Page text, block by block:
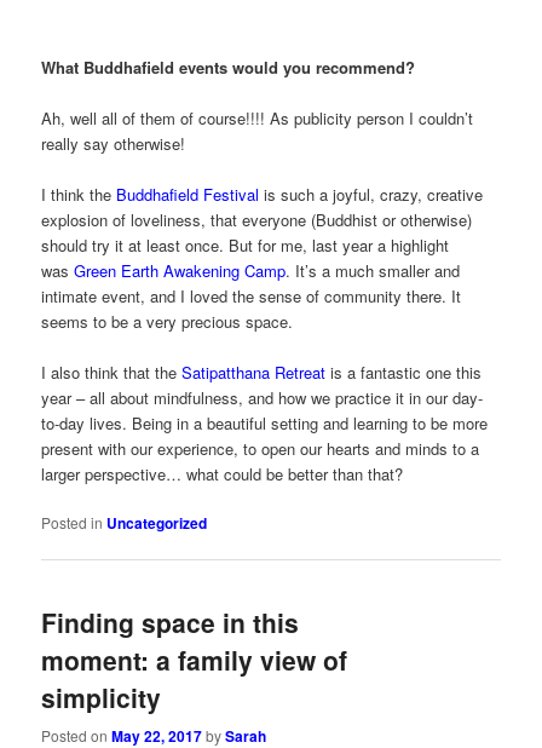
What Buddhafield events would you recommend?
Ah, well all of them of course!!!! As publicity person I couldn’t
really say otherwise!
I think the Buddhafield Festival is such a joyful, crazy, creative
explosion of loveliness, that everyone (Buddhist or otherwise)
should try it at least once. But for me, last year a highlight
wasGreen Earth Awakening Camp. It’s a much smaller and
intimate event, and I loved the sense of community there. It
seems to be a very precious space.
I also think that theSatipatthana Retreat is a fantastic one this
year – all about mindfulness, and how we practice it in our day-
to-day lives. Being in a beautiful setting and learning to be more
present with our experience, to open our hearts and minds to a
larger perspective… what could be better than that?
Posted in Uncategorized
Finding space in this
moment: a family view of
simplicity
Posted onMay 22, 2017bySarah